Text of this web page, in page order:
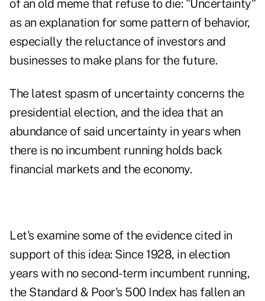
of an old meme that refuse to die: "Uncertainty"
as an explanation for some pattern of behavior,
especially the reluctance of investors and
businesses to make plans for the future.
The latest spasm of uncertainty concerns the
presidential election, and the idea that an
abundance of said uncertainty in years when
there is no incumbent running holds back
financial markets and the economy.
Let's examine some of the evidence cited in
support of this idea: Since 1928, in election
years with no second-term incumbent running,
the Standard & Poor's 500 Index has fallen an